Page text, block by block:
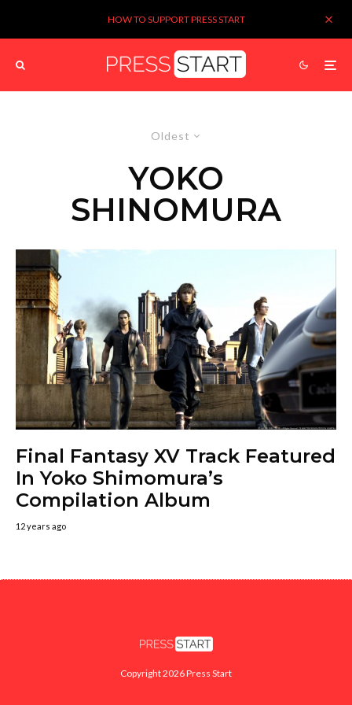
HOW TO SUPPORT PRESS START
Oldest
YOKO
SHINOMURA
Final Fantasy XV Track Featured
In Yoko Shimomura’s
Compilation Album
12 years ago
Copyright 2026 Press Start